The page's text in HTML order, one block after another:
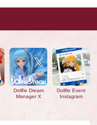
Dollfie Dream
Manager X
Dollfie Event
Instagram